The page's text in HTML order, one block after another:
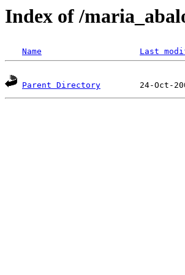
Index of /
Name Last
Parent Directory